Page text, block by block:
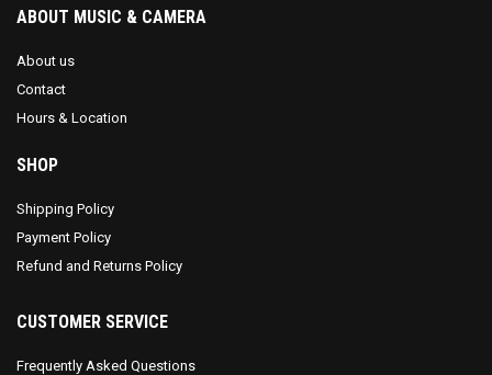
ABOUT MUSIC & CAMERA
About us
Contact
Hours & Location
SHOP
Shipping Policy
Payment Policy
Refund and Returns Policy
CUSTOMER SERVICE
Frequently Asked Questions